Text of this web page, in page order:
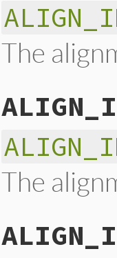
The
The